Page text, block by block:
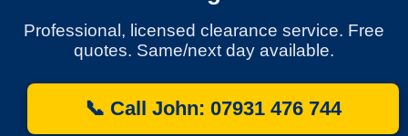
Professional, licensed clearance service. Free
quotes. Same/next day available.
📞 Call John: 07931 476 744